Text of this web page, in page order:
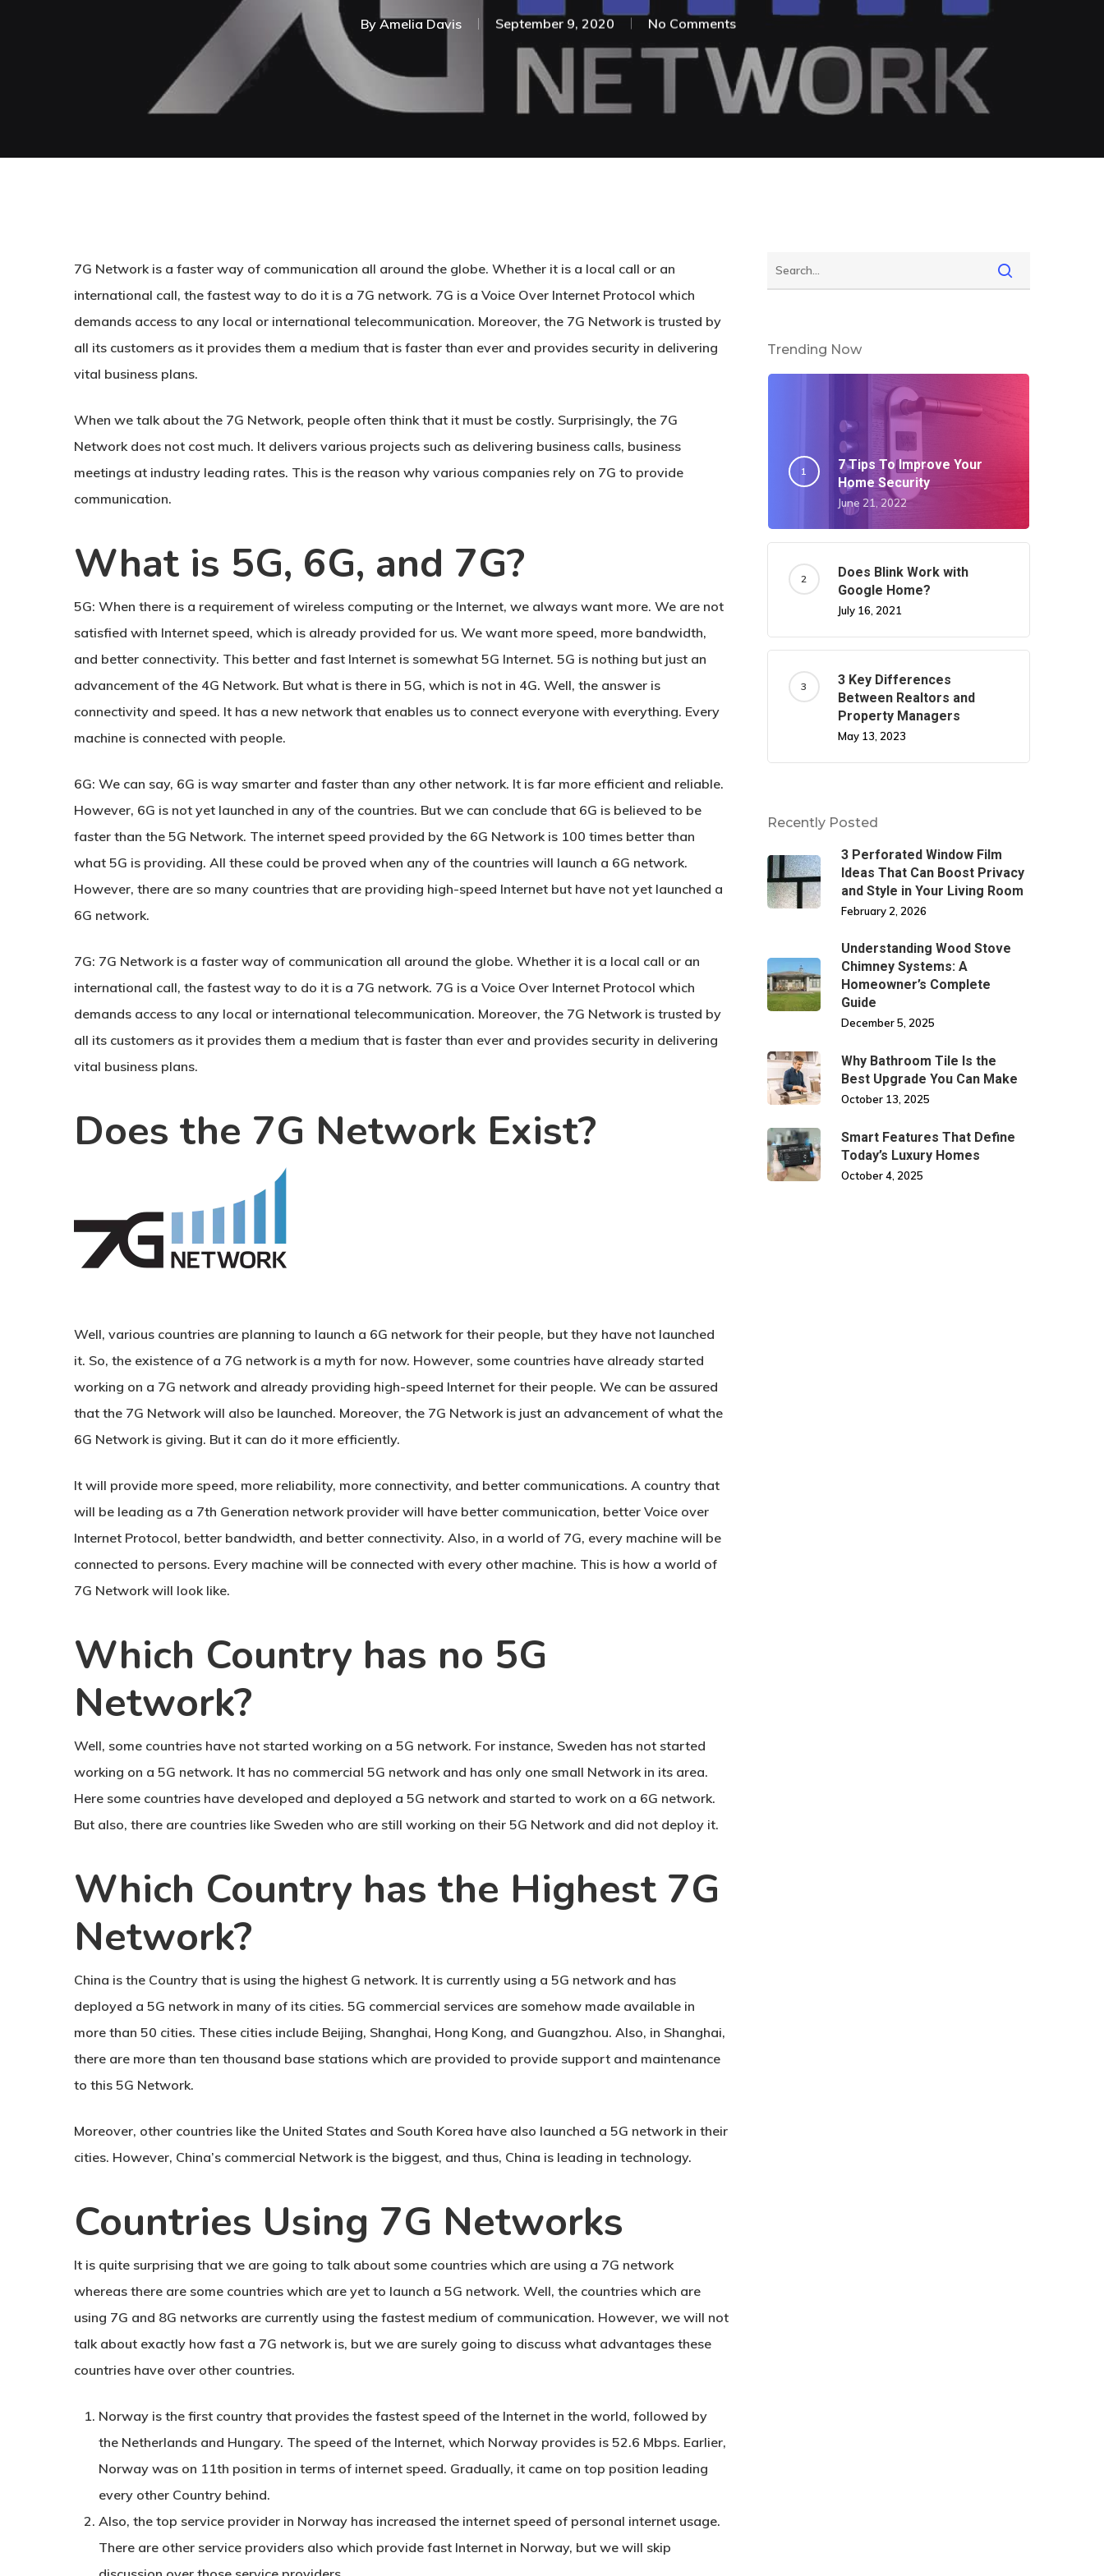
By Amelia Davis September 9, 2020 No Comments
7G Network is a faster way of communication all around the globe. Whether it is a local call or an
international call, the fastest way to do it is a 7G network. 7G is a Voice Over Internet Protocol which
demands access to any local or international telecommunication. Moreover, the 7G Network is trusted by
all its customers as it provides them a medium that is faster than ever and provides security in delivering
vital business plans.
When we talk about the 7G Network, people often think that it must be costly. Surprisingly, the 7G
Network does not cost much. It delivers various projects such as delivering business calls, business
meetings at industry leading rates. This is the reason why various companies rely on 7G to provide
communication.
What is 5G, 6G, and 7G?
5G: When there is a requirement of wireless computing or the Internet, we always want more. We are not
satisfied with Internet speed, which is already provided for us. We want more speed, more bandwidth,
and better connectivity. This better and fast Internet is somewhat 5G Internet. 5G is nothing but just an
advancement of the 4G Network. But what is there in 5G, which is not in 4G. Well, the answer is
connectivity and speed. It has a new network that enables us to connect everyone with everything. Every
machine is connected with people.
6G: We can say, 6G is way smarter and faster than any other network. It is far more efficient and reliable.
However, 6G is not yet launched in any of the countries. But we can conclude that 6G is believed to be
faster than the 5G Network. The internet speed provided by the 6G Network is 100 times better than
what 5G is providing. All these could be proved when any of the countries will launch a 6G network.
However, there are so many countries that are providing high-speed Internet but have not yet launched a
6G network.
7G: 7G Network is a faster way of communication all around the globe. Whether it is a local call or an
international call, the fastest way to do it is a 7G network. 7G is a Voice Over Internet Protocol which
demands access to any local or international telecommunication. Moreover, the 7G Network is trusted by
all its customers as it provides them a medium that is faster than ever and provides security in delivering
vital business plans.
Does the 7G Network Exist?
Well, various countries are planning to launch a 6G network for their people, but they have not launched
it. So, the existence of a 7G network is a myth for now. However, some countries have already started
working on a 7G network and already providing high-speed Internet for their people. We can be assured
that the 7G Network will also be launched. Moreover, the 7G Network is just an advancement of what the
6G Network is giving. But it can do it more efficiently.
It will provide more speed, more reliability, more connectivity, and better communications. A country that
will be leading as a 7th Generation network provider will have better communication, better Voice over
Internet Protocol, better bandwidth, and better connectivity. Also, in a world of 7G, every machine will be
connected to persons. Every machine will be connected with every other machine. This is how a world of
7G Network will look like.
Which Country has no 5G
Network?
Well, some countries have not started working on a 5G network. For instance, Sweden has not started
working on a 5G network. It has no commercial 5G network and has only one small Network in its area.
Here some countries have developed and deployed a 5G network and started to work on a 6G network.
But also, there are countries like Sweden who are still working on their 5G Network and did not deploy it.
Which Country has the Highest 7G
Network?
China is the Country that is using the highest G network. It is currently using a 5G network and has
deployed a 5G network in many of its cities. 5G commercial services are somehow made available in
more than 50 cities. These cities include Beijing, Shanghai, Hong Kong, and Guangzhou. Also, in Shanghai,
there are more than ten thousand base stations which are provided to provide support and maintenance
to this 5G Network.
Moreover, other countries like the United States and South Korea have also launched a 5G network in their
cities. However, China’s commercial Network is the biggest, and thus, China is leading in technology.
Countries Using 7G Networks
It is quite surprising that we are going to talk about some countries which are using a 7G network
whereas there are some countries which are yet to launch a 5G network. Well, the countries which are
using 7G and 8G networks are currently using the fastest medium of communication. However, we will not
talk about exactly how fast a 7G network is, but we are surely going to discuss what advantages these
countries have over other countries.
Norway is the first country that provides the fastest speed of the Internet in the world, followed by
the Netherlands and Hungary. The speed of the Internet, which Norway provides is 52.6 Mbps. Earlier,
Norway was on 11th position in terms of internet speed. Gradually, it came on top position leading
every other Country behind.
Also, the top service provider in Norway has increased the internet speed of personal internet usage.
There are other service providers also which provide fast Internet in Norway, but we will skip
Trending Now
7 Tips To Improve Your
Home Security
June 21, 2022
Does Blink Work with
Google Home?
July 16, 2021
3 Key Differences
Between Realtors and
Property Managers
May 13, 2023
Recently Posted
3 Perforated Window Film
Ideas That Can Boost Privacy
and Style in Your Living Room
February 2, 2026
Understanding Wood Stove
Chimney Systems: A
Homeowner’s Complete
Guide
December 5, 2025
Why Bathroom Tile Is the
Best Upgrade You Can Make
October 13, 2025
Smart Features That Define
Today’s Luxury Homes
October 4, 2025